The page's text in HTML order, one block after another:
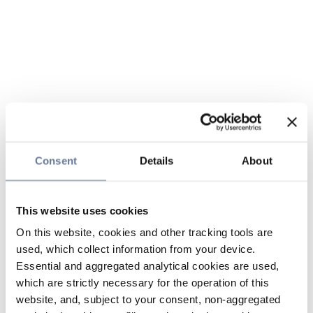
Consent Details About
This website uses cookies
On this website, cookies and other tracking tools are
used, which collect information from your device.
Essential and aggregated analytical cookies are used,
which are strictly necessary for the operation of this
website, and, subject to your consent, non-aggregated